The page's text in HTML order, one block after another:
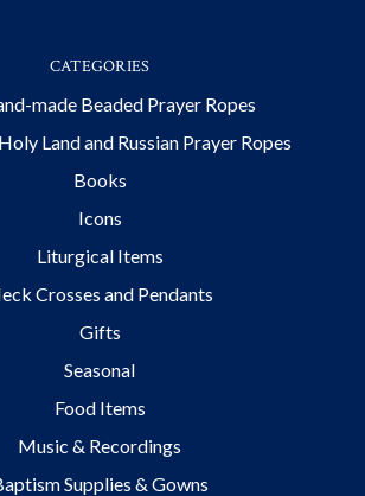
CATEGORIES
made Beaded Prayer Ropes
Land and Russian Prayer Ropes
Books
Icons
Liturgical Items
Crosses and Pendants
Gifts
Seasonal
Food Items
Music & Recordings
Supplies & Gowns